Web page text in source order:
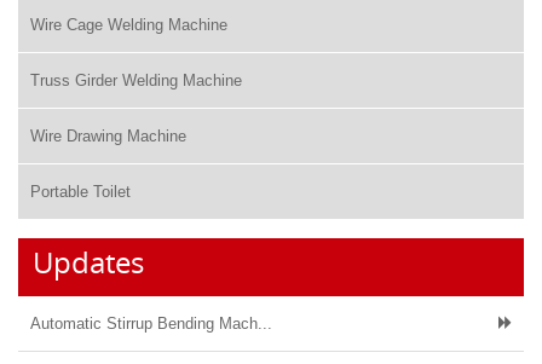
Wire Cage Welding Machine
Truss Girder Welding Machine
Wire Drawing Machine
Portable Toilet
Updates
Automatic Stirrup Bending Mach...